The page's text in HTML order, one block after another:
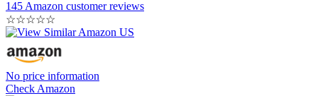
145 Amazon customer reviews
☆☆☆☆☆
No price information
Check Amazon